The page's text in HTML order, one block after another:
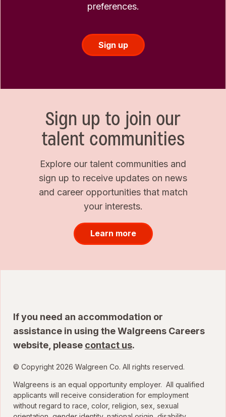
preferences.
Sign up
Sign up to join our
talent communities
Explore our talent communities and
sign up to receive updates on news
and career opportunities that match
your interests.
Learn more
If you need an accommodation or
assistance in using the Walgreens Careers
website, please contact us.
© Copyright 2026 Walgreen Co. All rights reserved.
Walgreens is an equal opportunity employer. All qualified
applicants will receive consideration for employment
without regard to race, color, religion, sex, sexual